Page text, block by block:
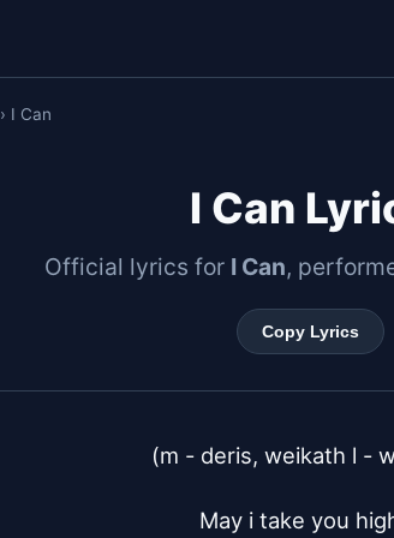
› I Can
I Can
Official lyrics for I Can,
Copy Lyrics
(m - deris, weikath l -
May i take you